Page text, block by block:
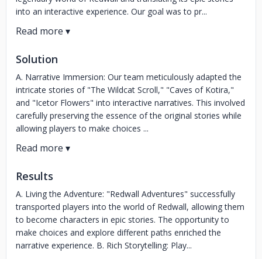
into an interactive experience. Our goal was to pr...
Solution
A. Narrative Immersion: Our team meticulously adapted the
intricate stories of "The Wildcat Scroll," "Caves of Kotira,"
and "Icetor Flowers" into interactive narratives. This involved
carefully preserving the essence of the original stories while
allowing players to make choices ...
Results
A. Living the Adventure: "Redwall Adventures" successfully
transported players into the world of Redwall, allowing them
to become characters in epic stories. The opportunity to
make choices and explore different paths enriched the
narrative experience. B. Rich Storytelling: Play...